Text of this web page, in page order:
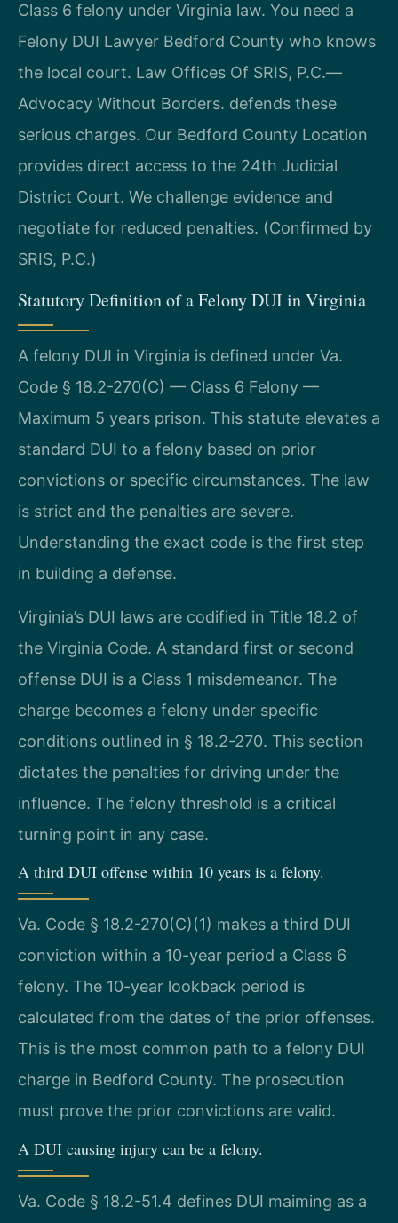
Class 6 felony under Virginia law. You need a
Felony DUI Lawyer Bedford County who knows
the local court. Law Offices Of SRIS, P.C.—
Advocacy Without Borders. defends these
serious charges. Our Bedford County Location
provides direct access to the 24th Judicial
District Court. We challenge evidence and
negotiate for reduced penalties. (Confirmed by
SRIS, P.C.)
Statutory Definition of a Felony DUI in Virginia
A felony DUI in Virginia is defined under Va.
Code § 18.2-270(C) — Class 6 Felony —
Maximum 5 years prison. This statute elevates a
standard DUI to a felony based on prior
convictions or specific circumstances. The law
is strict and the penalties are severe.
Understanding the exact code is the first step
in building a defense.
Virginia’s DUI laws are codified in Title 18.2 of
the Virginia Code. A standard first or second
offense DUI is a Class 1 misdemeanor. The
charge becomes a felony under specific
conditions outlined in § 18.2-270. This section
dictates the penalties for driving under the
influence. The felony threshold is a critical
turning point in any case.
A third DUI offense within 10 years is a felony.
Va. Code § 18.2-270(C)(1) makes a third DUI
conviction within a 10-year period a Class 6
felony. The 10-year lookback period is
calculated from the dates of the prior offenses.
This is the most common path to a felony DUI
charge in Bedford County. The prosecution
must prove the prior convictions are valid.
A DUI causing injury can be a felony.
Va. Code § 18.2-51.4 defines DUI maiming as a